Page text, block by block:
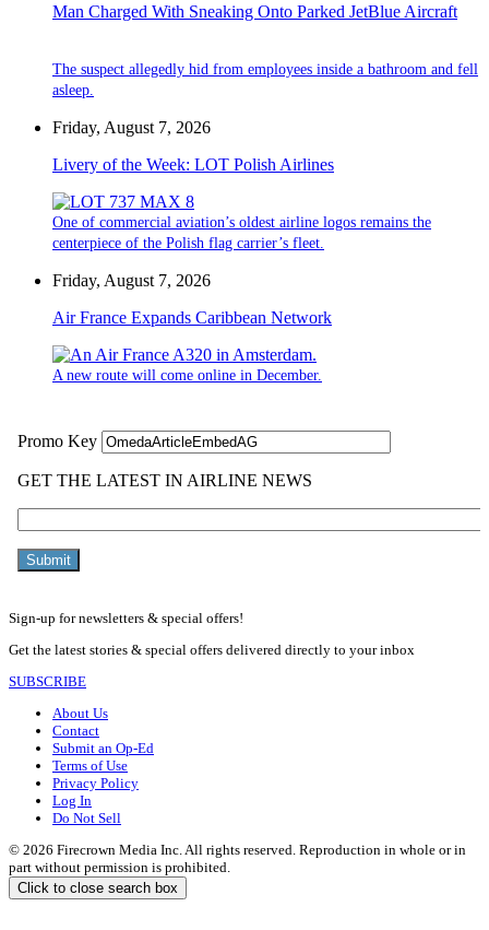
Man Charged With Sneaking Onto Parked JetBlue Aircraft
The suspect allegedly hid from employees inside a bathroom and fell
asleep.
Friday, August 7, 2026
Livery of the Week: LOT Polish Airlines
One of commercial aviation’s oldest airline logos remains the
centerpiece of the Polish flag carrier’s fleet.
Friday, August 7, 2026
Air France Expands Caribbean Network
A new route will come online in December.
Sign-up for newsletters & special offers!
Get the latest stories & special offers delivered directly to your inbox
SUBSCRIBE
About Us
Contact
Submit an Op-Ed
Terms of Use
Privacy Policy
Log In
Do Not Sell
© 2026 Firecrown Media Inc. All rights reserved. Reproduction in whole or in
part without permission is prohibited.
Click to close search box